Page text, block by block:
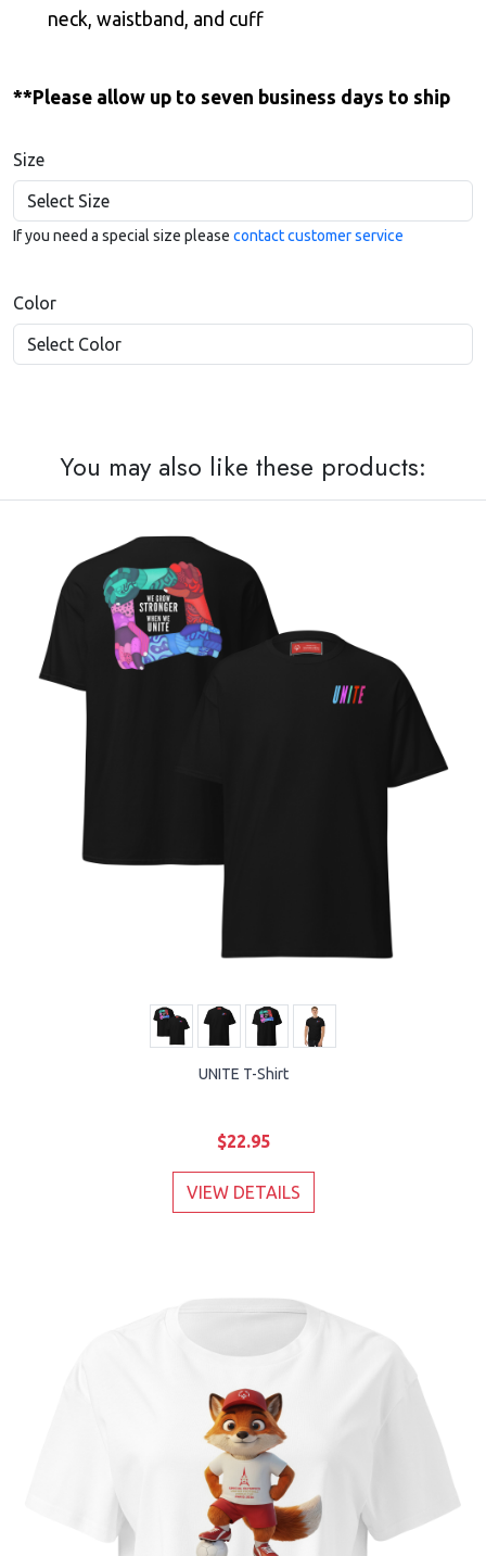
neck, waistband, and cuff
**Please allow up to seven business days to ship
Size
If you need a special size please contact customer service
Color
You may also like these products:
UNITE T-Shirt
$22.95
VIEW DETAILS